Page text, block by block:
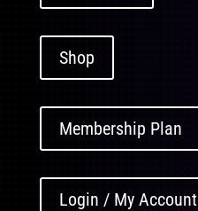
Shop
Membership Plan
Login / My Account